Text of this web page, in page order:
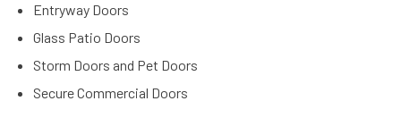
Entryway Doors
Glass Patio Doors
Storm Doors and Pet Doors
Secure Commercial Doors